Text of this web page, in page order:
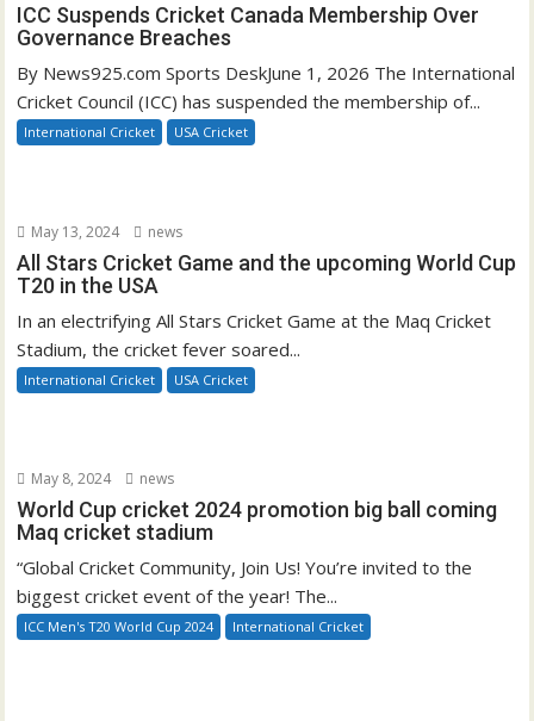
ICC Suspends Cricket Canada Membership Over
Governance Breaches
By News925.com Sports DeskJune 1, 2026 The International
Cricket Council (ICC) has suspended the membership of...
International Cricket USA Cricket
May 13, 2024 news
All Stars Cricket Game and the upcoming World Cup
T20 in the USA
In an electrifying All Stars Cricket Game at the Maq Cricket
Stadium, the cricket fever soared...
International Cricket USA Cricket
May 8, 2024 news
World Cup cricket 2024 promotion big ball coming
Maq cricket stadium
“Global Cricket Community, Join Us! You’re invited to the
biggest cricket event of the year! The...
ICC Men's T20 World Cup 2024 International Cricket